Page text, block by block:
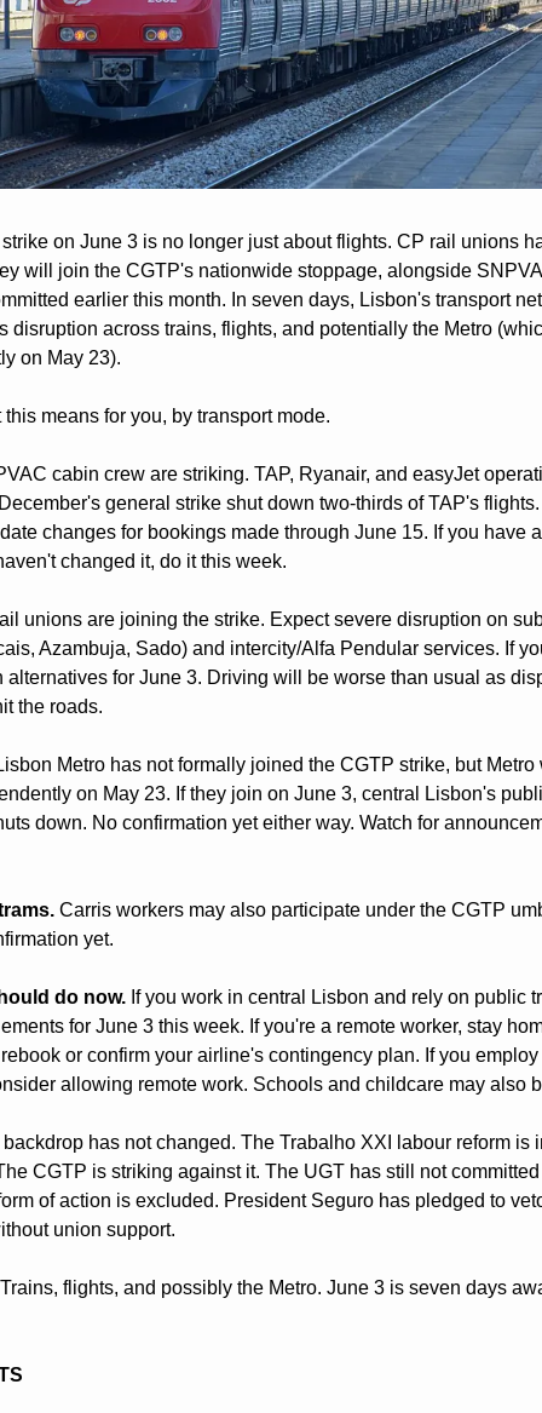
on June 3 is no longer just about flights. CP rail unions
will join the CGTP's nationwide stoppage, alongside
earlier this month. In seven days, Lisbon's transport
disruption across trains, flights, and potentially the Metro
on May 23).
means for you, by transport mode.
cabin crew are striking. TAP, Ryanair, and easyJet
general strike shut down two-thirds of TAP's
changes for bookings made through June 15. If you have
changed it, do it this week.
unions are joining the strike. Expect severe disruption on
Azambuja, Sado) and intercity/Alfa Pendular services. If
alternatives for June 3. Driving will be worse than usual as
the roads.
Metro has not formally joined the CGTP strike, but Metro
on May 23. If they join on June 3, central Lisbon's
down. No confirmation yet either way. Watch for
Carris workers may also participate under the CGTP
yet.
do now. If you work in central Lisbon and rely on public
for June 3 this week. If you're a remote worker, stay
or confirm your airline's contingency plan. If you
allowing remote work. Schools and childcare may also
has not changed. The Trabalho XXI labour reform is
CGTP is striking against it. The UGT has still not
of action is excluded. President Seguro has pledged to
union support.
Trains, flights, and possibly the Metro. June 3 is seven days